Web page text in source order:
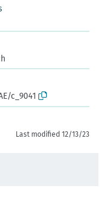
c_9041
Last modified 12/13/23